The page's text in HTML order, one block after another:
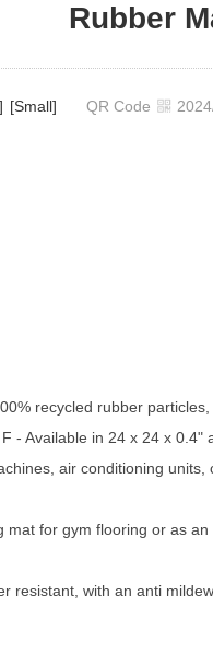
Rubber
[Small] QR Code
recycled rubber
- Available in 24 x 24 x 0.4"
air conditioning
mat for gym flooring or as
resistant, with an anti